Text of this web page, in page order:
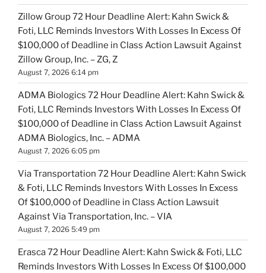
Zillow Group 72 Hour Deadline Alert: Kahn Swick &
Foti, LLC Reminds Investors With Losses In Excess Of
$100,000 of Deadline in Class Action Lawsuit Against
Zillow Group, Inc. – ZG, Z
August 7, 2026 6:14 pm
ADMA Biologics 72 Hour Deadline Alert: Kahn Swick &
Foti, LLC Reminds Investors With Losses In Excess Of
$100,000 of Deadline in Class Action Lawsuit Against
ADMA Biologics, Inc. – ADMA
August 7, 2026 6:05 pm
Via Transportation 72 Hour Deadline Alert: Kahn Swick
& Foti, LLC Reminds Investors With Losses In Excess
Of $100,000 of Deadline in Class Action Lawsuit
Against Via Transportation, Inc. – VIA
August 7, 2026 5:49 pm
Erasca 72 Hour Deadline Alert: Kahn Swick & Foti, LLC
Reminds Investors With Losses In Excess Of $100,000